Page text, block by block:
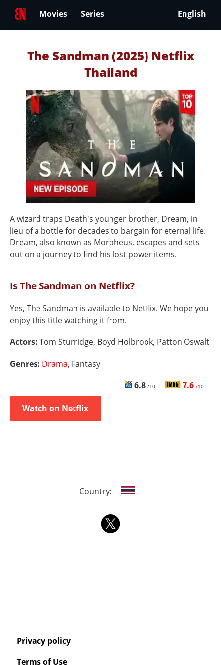
Movies Series English
The Sandman (2025) Netflix
Thailand
A wizard traps Death's younger brother, Dream, in
lieu of a bottle for decades to bargain for eternal life.
Dream, also known as Morpheus, escapes and sets
out on a journey to find his lost power items.
Is The Sandman on Netflix?
Yes, The Sandman is available to Netflix. We hope you
enjoy this title watching it from.
Actors: Tom Sturridge, Boyd Holbrook, Patton Oswalt
Genres: Drama, Fantasy
6.8 /10 7.6 /10
Watch on Netflix
Country:
Privacy policy
Terms of Use